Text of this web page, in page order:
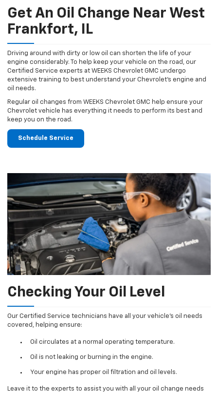
Get An Oil Change Near West
Frankfort, IL
Driving around with dirty or low oil can shorten the life of your
engine considerably. To help keep your vehicle on the road, our
Certified Service experts at WEEKS Chevrolet GMC undergo
extensive training to best understand your Chevrolet's engine and
oil needs.
Regular oil changes from WEEKS Chevrolet GMC help ensure your
Chevrolet vehicle has everything it needs to perform its best and
keep you on the road.
Schedule Service
Checking Your Oil Level
Our Certified Service technicians have all your vehicle's oil needs
covered, helping ensure:
Oil circulates at a normal operating temperature.
Oil is not leaking or burning in the engine.
Your engine has proper oil filtration and oil levels.
Leave it to the experts to assist you with all your oil change needs